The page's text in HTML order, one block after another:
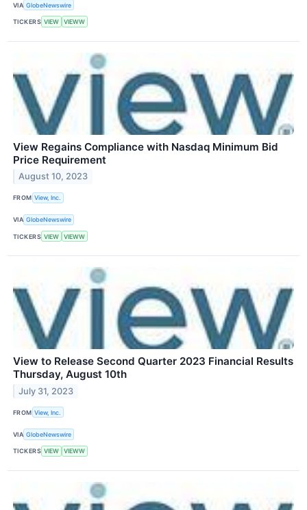
VIA GlobeNewswire
TICKERS VIEW VIEWW
View Regains Compliance with Nasdaq Minimum Bid
Price Requirement
August 10, 2023
FROM View, Inc.
VIA GlobeNewswire
TICKERS VIEW VIEWW
View to Release Second Quarter 2023 Financial Results
Thursday, August 10th
July 31, 2023
FROM View, Inc.
VIA GlobeNewswire
TICKERS VIEW VIEWW